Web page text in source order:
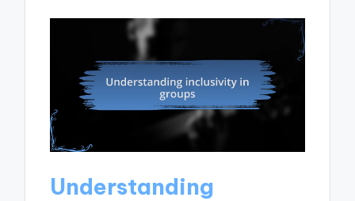
Understanding